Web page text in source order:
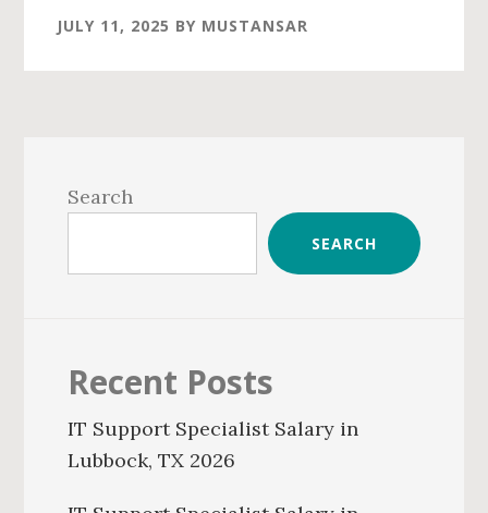
JULY 11, 2025 BY MUSTANSAR
Sidebar
Search
SEARCH
Recent Posts
IT Support Specialist Salary in
Lubbock, TX 2026